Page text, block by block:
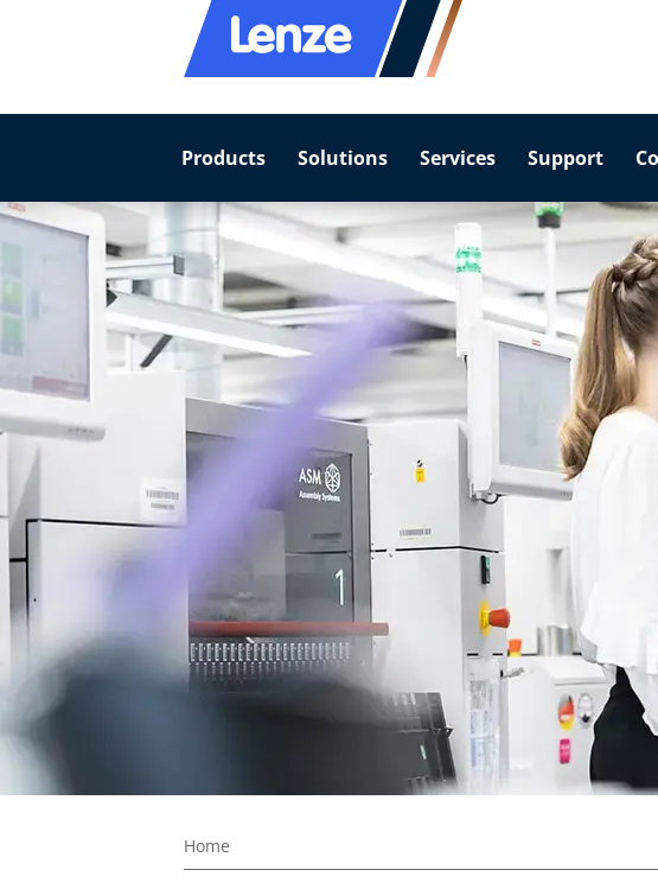
Products Solutions Services Support
Home